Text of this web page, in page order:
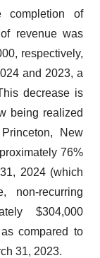
completion of
revenue was
respectively,
and 2023, a
decrease is
being realized
New
76%
2024 (which
non-recurring
$304,000
compared to
31, 2023.